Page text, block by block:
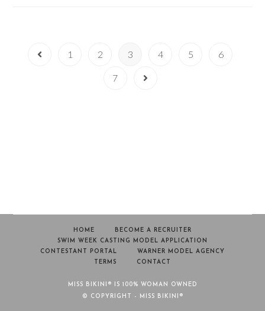
1 2 3 4 5 6
7
HOME
BECOME A RECRUITER
SWIM WEEK CASTING MODEL APPLICATION
CONTESTANT PORTAL
WARNER MODEL AGENCY
TERMS
CONTACT
MISS BIKINI® IS 100% WOMAN OWNED
© COPYRIGHT - MISS BIKINI®